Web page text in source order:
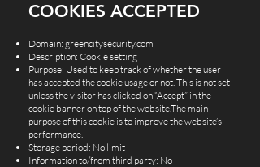
COOKIES ACCEPTED
Domain: greencitysecurity.com
Description: Cookie setting
Purpose: Used to keep track of whether the user
has accepted the cookie usage or not. This is not set
unless the visitor has clicked on “Accept” in the
cookie banner on top of the website.The main
purpose of this cookie is to improve the website’s
performance.
Storage period: No limit
Information to/from third party: No